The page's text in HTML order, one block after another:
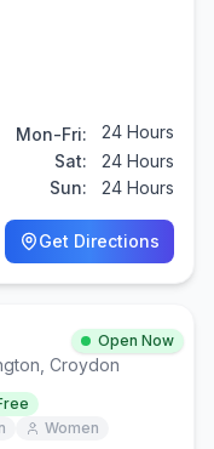
Mon-Fri:
24 Hours
Sat:
24 Hours
Sun:
24 Hours
Get Directions
Open Now
Croydon
Women